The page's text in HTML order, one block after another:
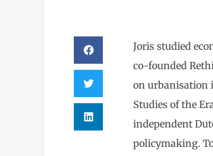
Joris studied
co-founded
on urbanisation
Studies of the
independent
policymaking.